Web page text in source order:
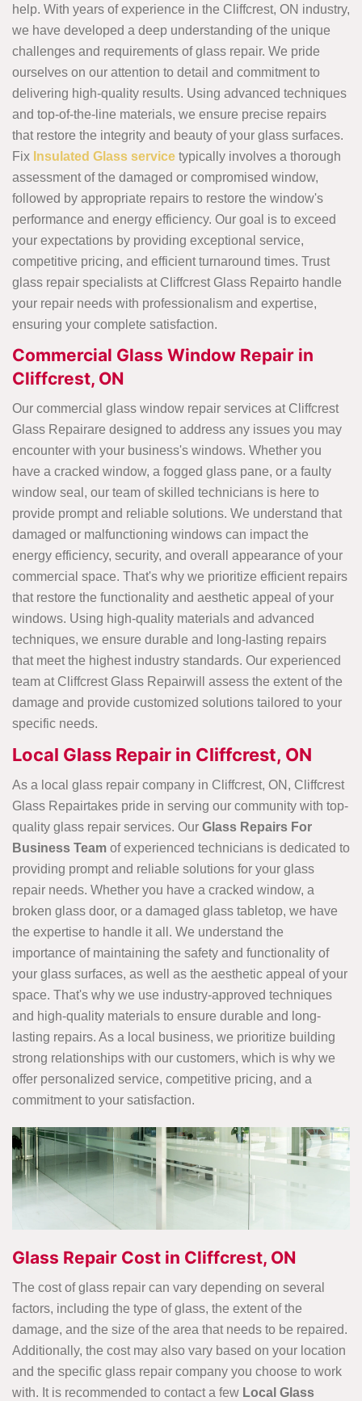
help. With years of experience in the Cliffcrest, ON industry,
we have developed a deep understanding of the unique
challenges and requirements of glass repair. We pride
ourselves on our attention to detail and commitment to
delivering high-quality results. Using advanced techniques
and top-of-the-line materials, we ensure precise repairs
that restore the integrity and beauty of your glass surfaces.
Fix Insulated Glass service typically involves a thorough
assessment of the damaged or compromised window,
followed by appropriate repairs to restore the window's
performance and energy efficiency. Our goal is to exceed
your expectations by providing exceptional service,
competitive pricing, and efficient turnaround times. Trust
glass repair specialists at Cliffcrest Glass Repairto handle
your repair needs with professionalism and expertise,
ensuring your complete satisfaction.
Commercial Glass Window Repair in
Cliffcrest, ON
Our commercial glass window repair services at Cliffcrest
Glass Repairare designed to address any issues you may
encounter with your business's windows. Whether you
have a cracked window, a fogged glass pane, or a faulty
window seal, our team of skilled technicians is here to
provide prompt and reliable solutions. We understand that
damaged or malfunctioning windows can impact the
energy efficiency, security, and overall appearance of your
commercial space. That's why we prioritize efficient repairs
that restore the functionality and aesthetic appeal of your
windows. Using high-quality materials and advanced
techniques, we ensure durable and long-lasting repairs
that meet the highest industry standards. Our experienced
team at Cliffcrest Glass Repairwill assess the extent of the
damage and provide customized solutions tailored to your
specific needs.
Local Glass Repair in Cliffcrest, ON
As a local glass repair company in Cliffcrest, ON, Cliffcrest
Glass Repairtakes pride in serving our community with top-
quality glass repair services. Our Glass Repairs For
Business Team of experienced technicians is dedicated to
providing prompt and reliable solutions for your glass
repair needs. Whether you have a cracked window, a
broken glass door, or a damaged glass tabletop, we have
the expertise to handle it all. We understand the
importance of maintaining the safety and functionality of
your glass surfaces, as well as the aesthetic appeal of your
space. That's why we use industry-approved techniques
and high-quality materials to ensure durable and long-
lasting repairs. As a local business, we prioritize building
strong relationships with our customers, which is why we
offer personalized service, competitive pricing, and a
commitment to your satisfaction.
Glass Repair Cost in Cliffcrest, ON
The cost of glass repair can vary depending on several
factors, including the type of glass, the extent of the
damage, and the size of the area that needs to be repaired.
Additionally, the cost may also vary based on your location
and the specific glass repair company you choose to work
with. It is recommended to contact a few Local Glass